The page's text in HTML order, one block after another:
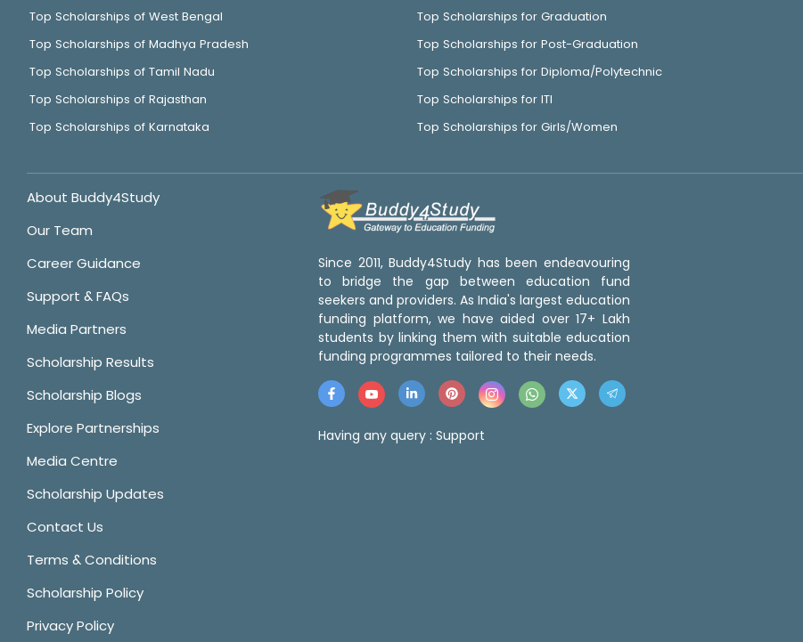
Top Scholarships of West Bengal
Top Scholarships of Madhya Pradesh
Top Scholarships of Tamil Nadu
Top Scholarships of Rajasthan
Top Scholarships of Karnataka
Top Scholarships for Graduation
Top Scholarships for Post-Graduation
Top Scholarships for Diploma/Polytechnic
Top Scholarships for ITI
Top Scholarships for Girls/Women
About Buddy4Study
Our Team
Career Guidance
Support & FAQs
Media Partners
Scholarship Results
Scholarship Blogs
Explore Partnerships
Media Centre
Scholarship Updates
Contact Us
Terms & Conditions
Scholarship Policy
Privacy Policy
Since 2011, Buddy4Study has been endeavouring
to bridge the gap between education fund
seekers and providers. As India's largest education
funding platform, we have aided over 17+ Lakh
students by linking them with suitable education
funding programmes tailored to their needs.
Having any query : Support